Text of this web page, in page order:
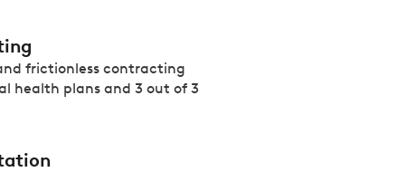
frictionless contracting
health plans and 3 out of 3